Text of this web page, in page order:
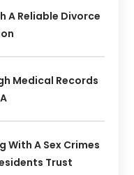
A Reliable Divorce
Medical Records
With A Sex Crimes
Trust